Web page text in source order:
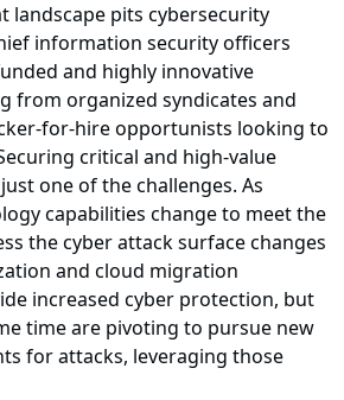
landscape pits cybersecurity
information security officers
and highly innovative
from organized syndicates and
for-hire opportunists looking to
critical and high-value
one of the challenges. As
capabilities change to meet the
the cyber attack surface changes
and cloud migration
increased cyber protection, but
time are pivoting to pursue new
for attacks, leveraging those